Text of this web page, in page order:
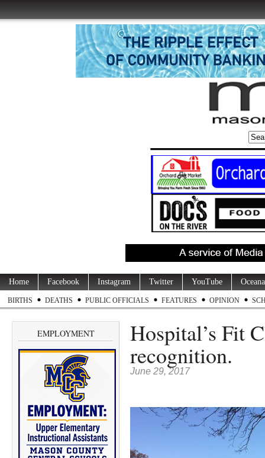
Home Facebook Instagram Twitter YouTube
BIRTHS DEATHS PUBLIC OFFICIALS FEATURES OPINION
EMPLOYMENT Hospital’s Fit
recognition.
June 29, 2017